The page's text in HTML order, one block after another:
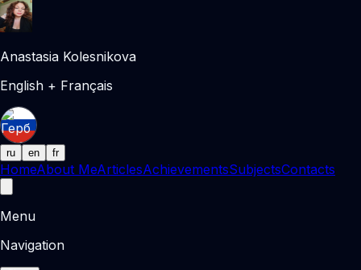
Anastasia Kolesnikova
English + Français
ru en fr
HomeAbout MeArticlesAchievementsSubjectsContacts
Menu
Navigation